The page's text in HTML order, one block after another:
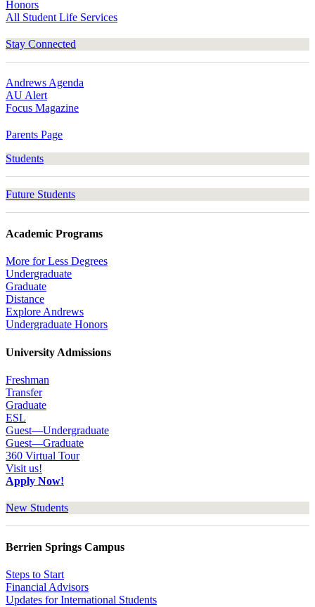
Honors
All Student Life Services
Stay Connected
Andrews Agenda
AU Alert
Focus Magazine
Parents Page
Students
Future Students
Academic Programs
More for Less Degrees
Undergraduate
Graduate
Distance
Explore Andrews
Undergraduate Honors
University Admissions
Freshman
Transfer
Graduate
ESL
Guest—Undergraduate
Guest—Graduate
360 Virtual Tour
Visit us!
Apply Now!
New Students
Berrien Springs Campus
Steps to Start
Financial Advisors
Updates for International Students